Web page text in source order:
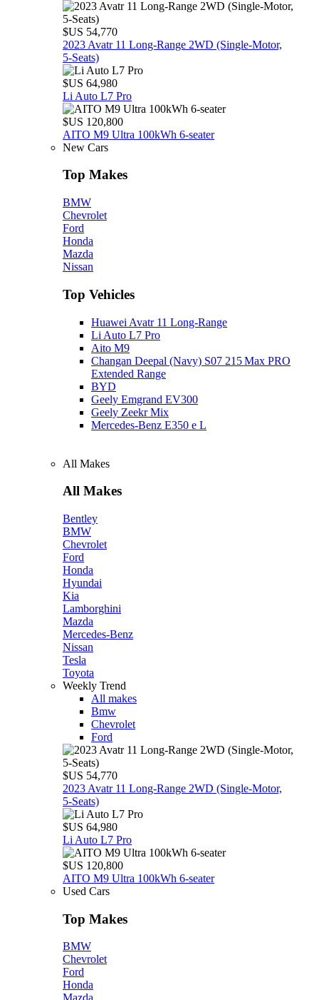
$US 54,770
2023 Avatr 11 Long‑Range 2WD (Single‑Motor,
5‑Seats)
$US 64,980
Li Auto L7 Pro
$US 120,800
AITO M9 Ultra 100kWh 6-seater
New Cars
Top Makes
BMW
Chevrolet
Ford
Honda
Mazda
Nissan
Top Vehicles
Huawei Avatr 11 Long‑Range
Li Auto L7 Pro
Aito M9
Changan Deepal (Navy) S07 215 Max PRO
Extended Range
BYD
Geely Emgrand EV300
Geely Zeekr Mix
Mercedes‑Benz E350 e L
All Makes
All Makes
Bentley
BMW
Chevrolet
Ford
Honda
Hyundai
Kia
Lamborghini
Mazda
Mercedes-Benz
Nissan
Tesla
Toyota
Weekly Trend
All makes
Bmw
Chevrolet
Ford
$US 54,770
2023 Avatr 11 Long‑Range 2WD (Single‑Motor,
5‑Seats)
$US 64,980
Li Auto L7 Pro
$US 120,800
AITO M9 Ultra 100kWh 6-seater
Used Cars
Top Makes
BMW
Chevrolet
Ford
Honda